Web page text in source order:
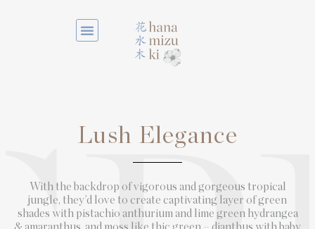
Lush Elegance
With the backdrop of vigorous and gorgeous tropical
jungle, they’d love to create captivating layer of green
shades with pistachio anthurium and lime green hydrangea